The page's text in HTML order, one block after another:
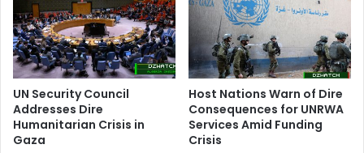
UN Security Council
Addresses Dire
Humanitarian Crisis in
Gaza
Host Nations Warn of Dire
Consequences for UNRWA
Services Amid Funding
Crisis